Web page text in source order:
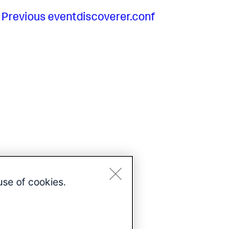
Previous eventdiscoverer.conf
of cookies.